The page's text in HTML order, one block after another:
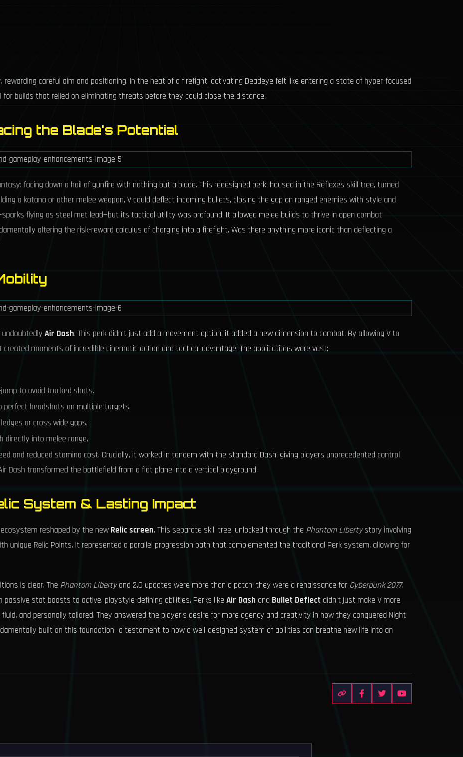
careful aim and positioning. In the heat of a firefight, activating Deadeye felt like entering a state of hyper-focused
builds that relied on eliminating threats before they could close the distance.
the Blade's Potential
facing down a hail of gunfire with nothing but a blade. This redesigned perk, housed in the Reflexes skill tree, turned
a katana or other melee weapon, V could deflect incoming bullets, closing the gap on ranged enemies with style and
flying as steel met lead—but its tactical utility was profound. It allowed melee builds to thrive in open combat
altering the risk-reward calculus of charging into a firefight. Was there anything more iconic than deflecting a
Air Dash. This perk didn't just add a movement option; it added a new dimension to combat. By allowing V to
moments of incredible cinematic action and tactical advantage. The applications were vast:
to avoid tracked shots.
perfect headshots on multiple targets.
or cross wide gaps.
directly into melee range.
and reduced stamina cost. Crucially, it worked in tandem with the standard Dash, giving players unprecedented control
Dash transformed the battlefield from a flat plane into a vertical playground.
System & Lasting Impact
reshaped by the new Relic screen. This separate skill tree, unlocked through the Phantom Libertystory involving
unique Relic Points. It represented a parallel progression path that complemented the traditional Perk system, allowing for
is clear. The Phantom Libertyand 2.0 updates were more than a patch; they were a renaissance for Cyberpunk 2077.
stat boosts to active, playstyle-defining abilities. Perks like Air Dash and Bullet Deflect didn't just make V more
and personally tailored. They answered the player's desire for more agency and creativity in how they conquered Night
built on this foundation—a testament to how a well-designed system of abilities can breathe new life into an